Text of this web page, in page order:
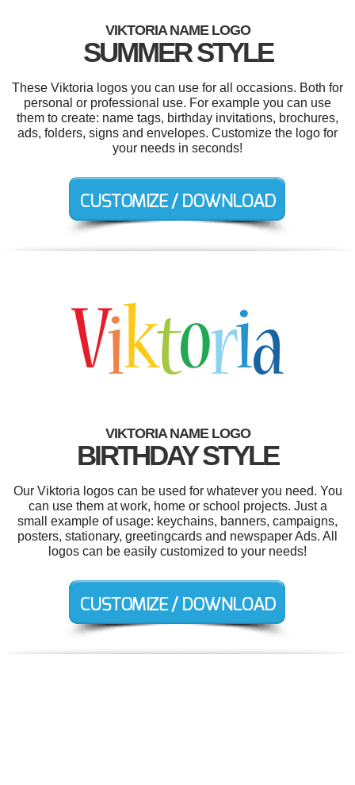
VIKTORIA NAME LOGO
SUMMER STYLE
These Viktoria logos you can use for all occasions. Both for
personal or professional use. For example you can use
them to create: name tags, birthday invitations, brochures,
ads, folders, signs and envelopes. Customize the logo for
your needs in seconds!
VIKTORIA NAME LOGO
BIRTHDAY STYLE
Our Viktoria logos can be used for whatever you need. You
can use them at work, home or school projects. Just a
small example of usage: keychains, banners, campaigns,
posters, stationary, greetingcards and newspaper Ads. All
logos can be easily customized to your needs!